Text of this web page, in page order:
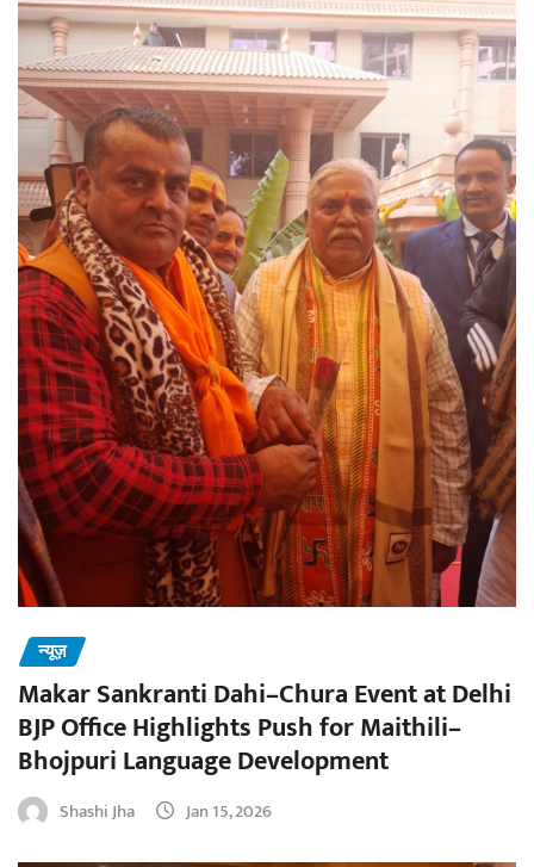
न्यूज़
Makar Sankranti Dahi–Chura Event at Delhi
BJP Office Highlights Push for Maithili–
Bhojpuri Language Development
Shashi Jha Jan 15, 2026